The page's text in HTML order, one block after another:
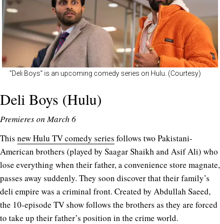
“Deli Boys” is an upcoming comedy series on Hulu. (Courtesy)
Deli Boys (Hulu)
Premieres on March 6
This new Hulu TV comedy series follows two Pakistani-
American brothers (played by Saagar Shaikh and Asif Ali) who
lose everything when their father, a convenience store magnate,
passes away suddenly. They soon discover that their family’s
deli empire was a criminal front. Created by Abdullah Saeed,
the 10-episode TV show follows the brothers as they are forced
to take up their father’s position in the crime world.